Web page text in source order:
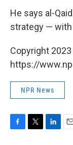
He says al-
strategy —
Copyright
https://
NPR News